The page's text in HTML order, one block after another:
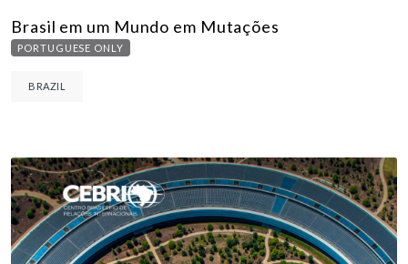
Brasil em um Mundo em Mutações
PORTUGUESE ONLY
BRAZIL